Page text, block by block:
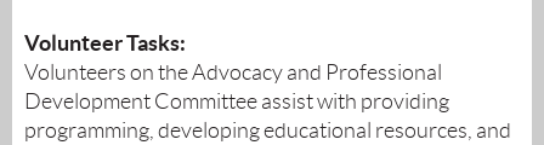
Volunteer Tasks:
Volunteers on the Advocacy and Professional
Development Committee assist with providing
programming, developing educational resources, and